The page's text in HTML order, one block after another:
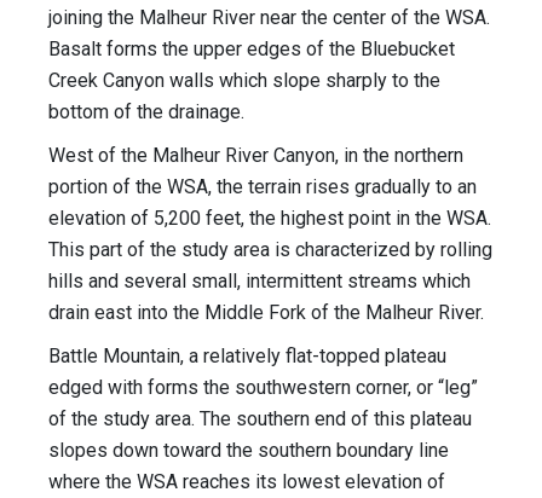
joining the Malheur River near the center of the WSA.
Basalt forms the upper edges of the Bluebucket
Creek Canyon walls which slope sharply to the
bottom of the drainage.
West of the Malheur River Canyon, in the northern
portion of the WSA, the terrain rises gradually to an
elevation of 5,200 feet, the highest point in the WSA.
This part of the study area is characterized by rolling
hills and several small, intermittent streams which
drain east into the Middle Fork of the Malheur River.
Battle Mountain, a relatively flat-topped plateau
edged with forms the southwestern corner, or “leg”
of the study area. The southern end of this plateau
slopes down toward the southern boundary line
where the WSA reaches its lowest elevation of